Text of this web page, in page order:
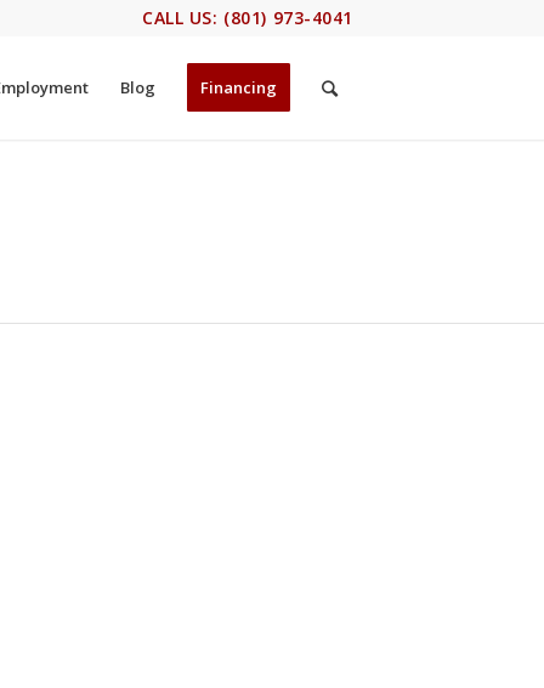
CALL US: (801) 973-4041
Blog Financing